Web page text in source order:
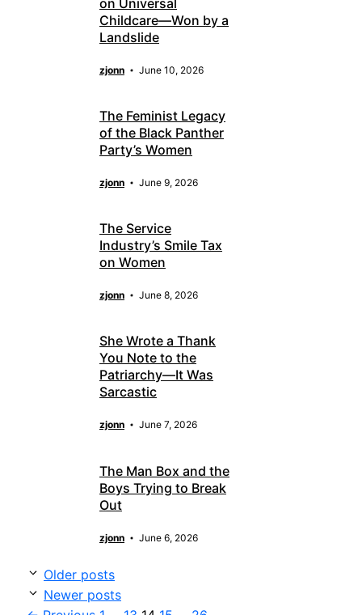
Childcare—Won by a
Landslide
zjonn June 10, 2026
The Feminist Legacy
of the Black Panther
Party’s Women
zjonn June 9, 2026
The Service
Industry’s Smile Tax
on Women
zjonn June 8, 2026
She Wrote a Thank
You Note to the
Patriarchy—It Was
Sarcastic
zjonn June 7, 2026
The Man Box and the
Boys Trying to Break
Out
zjonn June 6, 2026
Older posts
Newer posts